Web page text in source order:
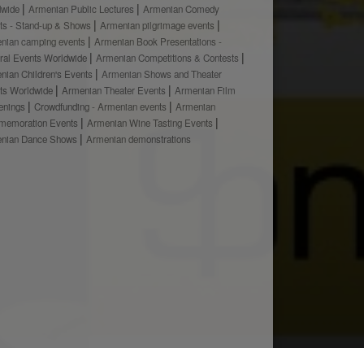
Armenian Public Lectures
Armenian Comedy
- Stand-up & Shows
Armenian pilgrimage events
camping events
Armenian Book Presentations -
Events Worldwide
Armenian Competitions & Contests
Children's Events
Armenian Shows and Theater
Worldwide
Armenian Theater Events
Armenian Film
Crowdfunding - Armenian events
Armenian
Events
Armenian Wine Tasting Events
Dance Shows
Armenian demonstrations